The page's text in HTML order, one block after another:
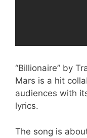
“Billionaire” by
Mars is a hit
audiences with
lyrics.
The song is